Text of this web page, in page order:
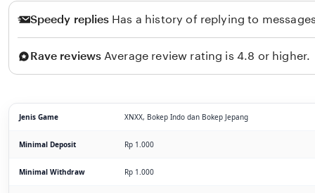
Speedy replies Has a history of replying to
Rave reviews Average review rating is 4.8 or higher.
Jenis Game XNXX, Bokep Indo dan Bokep Jepang
Minimal Deposit Rp 1.000
Minimal Withdraw Rp 1.000